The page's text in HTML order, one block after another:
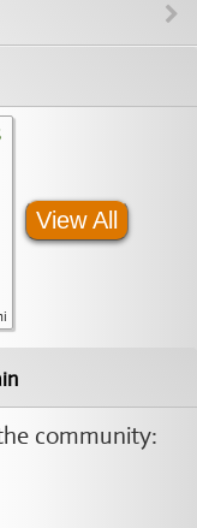
View All
community: